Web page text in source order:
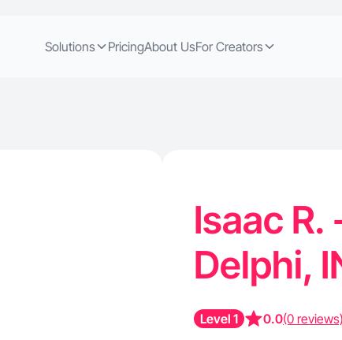
Solutions PricingAbout UsFor Creators
Isaac R.
Delphi,
Level 1 0.0(0 reviews)